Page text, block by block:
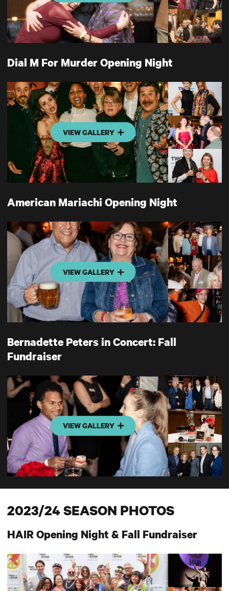
Dial M For Murder Opening Night
VIEW GALLERY
American Mariachi Opening Night
VIEW GALLERY
Bernadette Peters in Concert: Fall
Fundraiser
VIEW GALLERY
2023/24 SEASON PHOTOS
HAIR Opening Night & Fall Fundraiser